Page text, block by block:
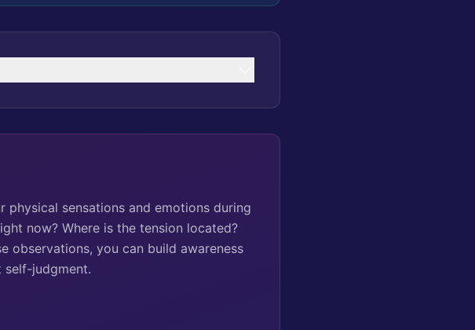
physical sensations and emotions during
now? Where is the tension located?
observations, you can build awareness
self-judgment.